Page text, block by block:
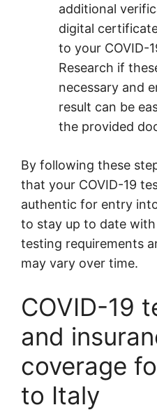
additional
digital
to your COVID-
Research if
necessary and
result can be
the provided
By following these
that your COVID-19
authentic for entry
to stay up to date
testing requirements
may vary over time.
COVID-19
and
coverage
to Italy